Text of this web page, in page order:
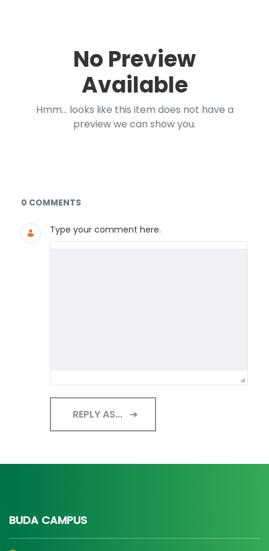
No Preview
Available
Hmm... looks like this item does not have a
preview we can show you.
Documents and Media
0 COMMENTS
Type your comment here.
REPLY AS...
BUDA CAMPUS